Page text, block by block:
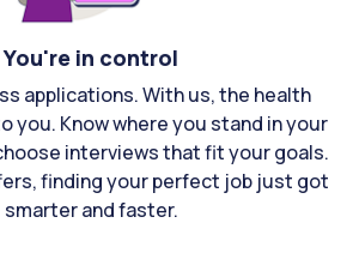
You're in control
applications. With us, the health
you. Know where you stand in your
interviews that fit your goals.
finding your perfect job just got
smarter and faster.